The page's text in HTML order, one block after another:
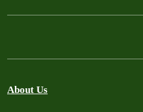
About Us